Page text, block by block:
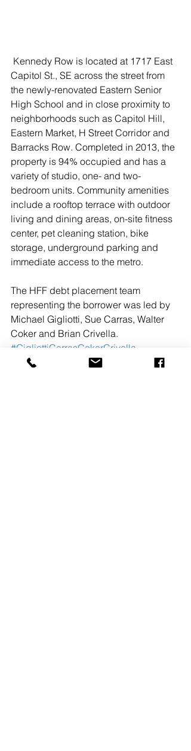
Capitol St., SE across the street from
the newly-renovated Eastern Senior
High School and in close proximity to
neighborhoods such as Capitol Hill,
Eastern Market, H Street Corridor and
Barracks Row. Completed in 2013, the
property is 94% occupied and has a
variety of studio, one- and two-
bedroom units. Community amenities
include a rooftop terrace with outdoor
living and dining areas, on-site fitness
center, pet cleaning station, bike
storage, underground parking and
immediate access to the metro.
The HFF debt placement team
representing the borrower was led by
Michael Gigliotti, Sue Carras, Walter
Coker and Brian Crivella.
#GigliottiCarrasCokerCrivella
#HollidayFenoglioFowlerLP